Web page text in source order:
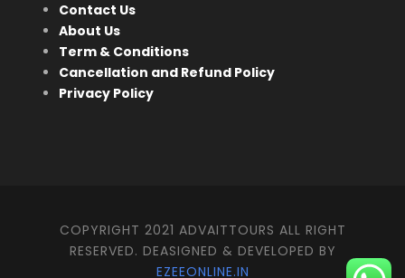
Contact Us
About Us
Term & Conditions
Cancellation and Refund Policy
Privacy Policy
COPYRIGHT 2021 ADVAITTOURS ALL RIGHT
RESERVED. DEASIGNED & DEVELOPED BY
EZEEONLINE.IN